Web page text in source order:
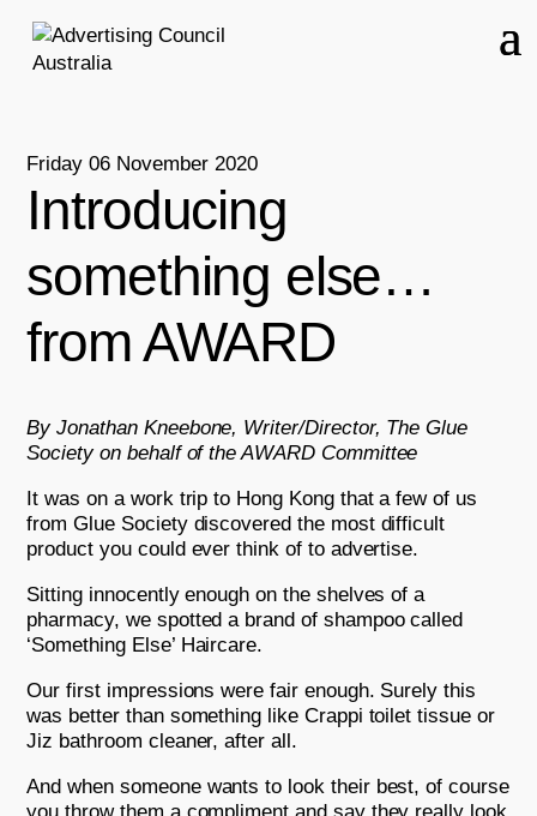
Friday 06 November 2020
Introducing
something else…
from AWARD
By Jonathan Kneebone, Writer/Director, The Glue
Society on behalf of the AWARD Committee
It was on a work trip to Hong Kong that a few of us
from Glue Society discovered the most difficult
product you could ever think of to advertise.
Sitting innocently enough on the shelves of a
pharmacy, we spotted a brand of shampoo called
‘Something Else’ Haircare.
Our first impressions were fair enough. Surely this
was better than something like Crappi toilet tissue or
Jiz bathroom cleaner, after all.
And when someone wants to look their best, of course